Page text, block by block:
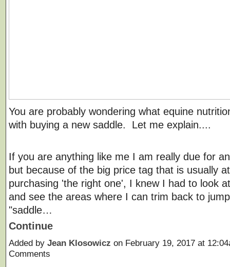
You are probably wondering what equine
with buying a new saddle. Let me explain....
If you are anything like me I am really due for
but because of the big price tag that is usually
purchasing 'the right one', I knew I had to look
and see the areas where I can trim back to
"saddle…
Continue
Added by Jean Klosowicz on February 19, 2017 at
Comments